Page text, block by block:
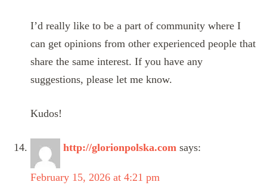
I’d really like to be a part of community where I
can get opinions from other experienced people that
share the same interest. If you have any
suggestions, please let me know.
Kudos!
http://glorionpolska.com says:
February 15, 2026 at 4:21 pm